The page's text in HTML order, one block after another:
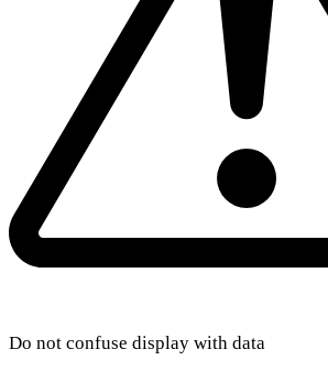
Do not confuse display with data